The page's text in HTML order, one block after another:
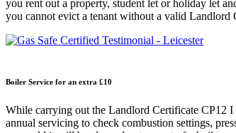
you rent out a property, student let or holiday let
you cannot evict a tenant without a valid Landlord
Boiler Service for an extra £10
While carrying out the Landlord Certificate CP12 I
annual servicing to check combustion settings,